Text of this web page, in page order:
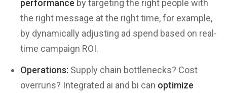
performance by targeting the right people with
the right message at the right time, for example,
by dynamically adjusting ad spend based on real-
time campaign ROI.
Operations: Supply chain bottlenecks? Cost
overruns? Integrated ai and bi can optimize